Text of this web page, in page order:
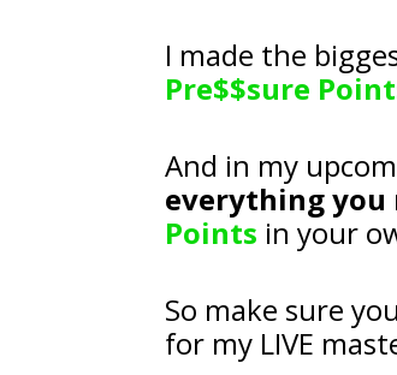
Pre$$sure
everything you
Points in your
So make sure
for my LIVE